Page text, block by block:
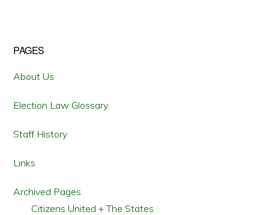
Primary
Sidebar
PAGES
About Us
Election Law Glossary
Staff History
Links
Archived Pages
Citizens United + The States